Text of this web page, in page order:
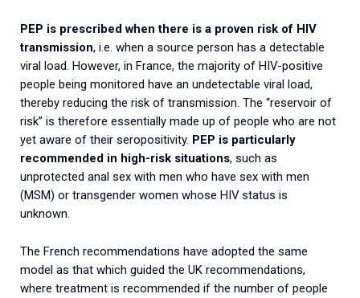
PEP is prescribed when there is a proven risk of HIV
transmission, i.e. when a source person has a detectable
viral load. However, in France, the majority of HIV-positive
people being monitored have an undetectable viral load,
thereby reducing the risk of transmission. The “reservoir of
risk” is therefore essentially made up of people who are not
yet aware of their seropositivity. PEP is particularly
recommended in high-risk situations, such as
unprotected anal sex with men who have sex with men
(MSM) or transgender women whose HIV status is
unknown.
The French recommendations have adopted the same
model as that which guided the UK recommendations,
where treatment is recommended if the number of people